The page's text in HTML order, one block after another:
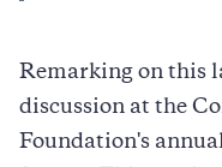
Remarking on this
discussion at the
Foundation's